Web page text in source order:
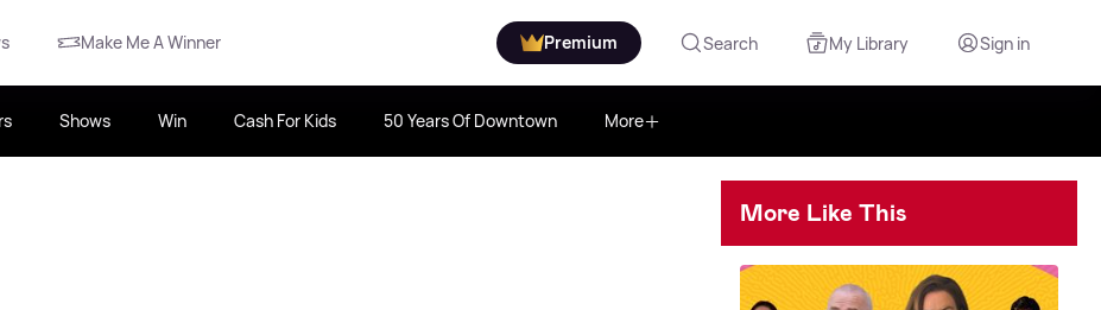
Make Me A Winner Premium Search My Library Sign in
Shows Win Cash For Kids 50 Years Of Downtown More
More Like This